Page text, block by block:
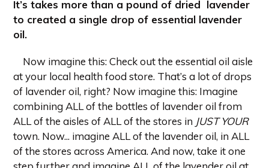
It’s takes more than a pound of dried lavender
to created a single drop of essential lavender
oil.
Now imagine this: Check out the essential oil aisle
at your local health food store. That’s a lot of drops
of lavender oil, right? Now imagine this: Imagine
combining ALL of the bottles of lavender oil from
ALL of the aisles of ALL of the stores in JUST YOUR
town. Now... imagine ALL of the lavender oil, in ALL
of the stores across America. And now, take it one